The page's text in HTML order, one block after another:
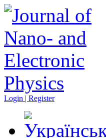
Login | Register